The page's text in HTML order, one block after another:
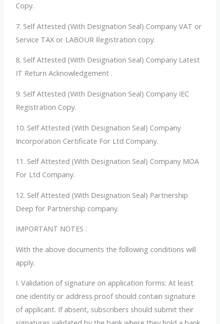
Copy.
7. Self Attested (With Designation Seal) Company VAT or
Service TAX or LABOUR Registration copy.
8. Self Attested (With Designation Seal) Company Latest
IT Return Acknowledgement .
9. Self Attested (With Designation Seal) Company IEC
Registration Copy.
10. Self Attested (With Designation Seal) Company
Incorporation Certificate For Ltd Company.
11. Self Attested (With Designation Seal) Company MOA
For Ltd Company.
12. Self Attested (With Designation Seal) Partnership
Deep for Partnership company.
IMPORTANT NOTES :
With the above documents the following conditions will
apply.
I. Validation of signature on application forms:At least
one identity or address proof should contain signature
of applicant. If absent, subscribers should submit their